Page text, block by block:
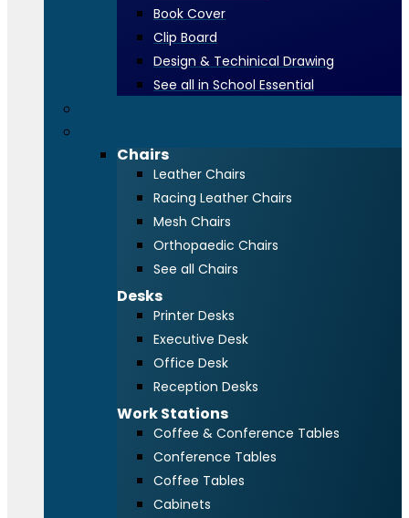
Book Cover
Clip Board
Design & Techinical Drawing
See all in School Essential
Chairs
Leather Chairs
Racing Leather Chairs
Mesh Chairs
Orthopaedic Chairs
See all Chairs
Desks
Printer Desks
Executive Desk
Office Desk
Reception Desks
Work Stations
Coffee & Conference Tables
Conference Tables
Coffee Tables
Cabinets